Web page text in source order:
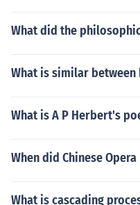
What did the
What is similar
What is A P Herbert's
When did Chinese Opera
What is cascading